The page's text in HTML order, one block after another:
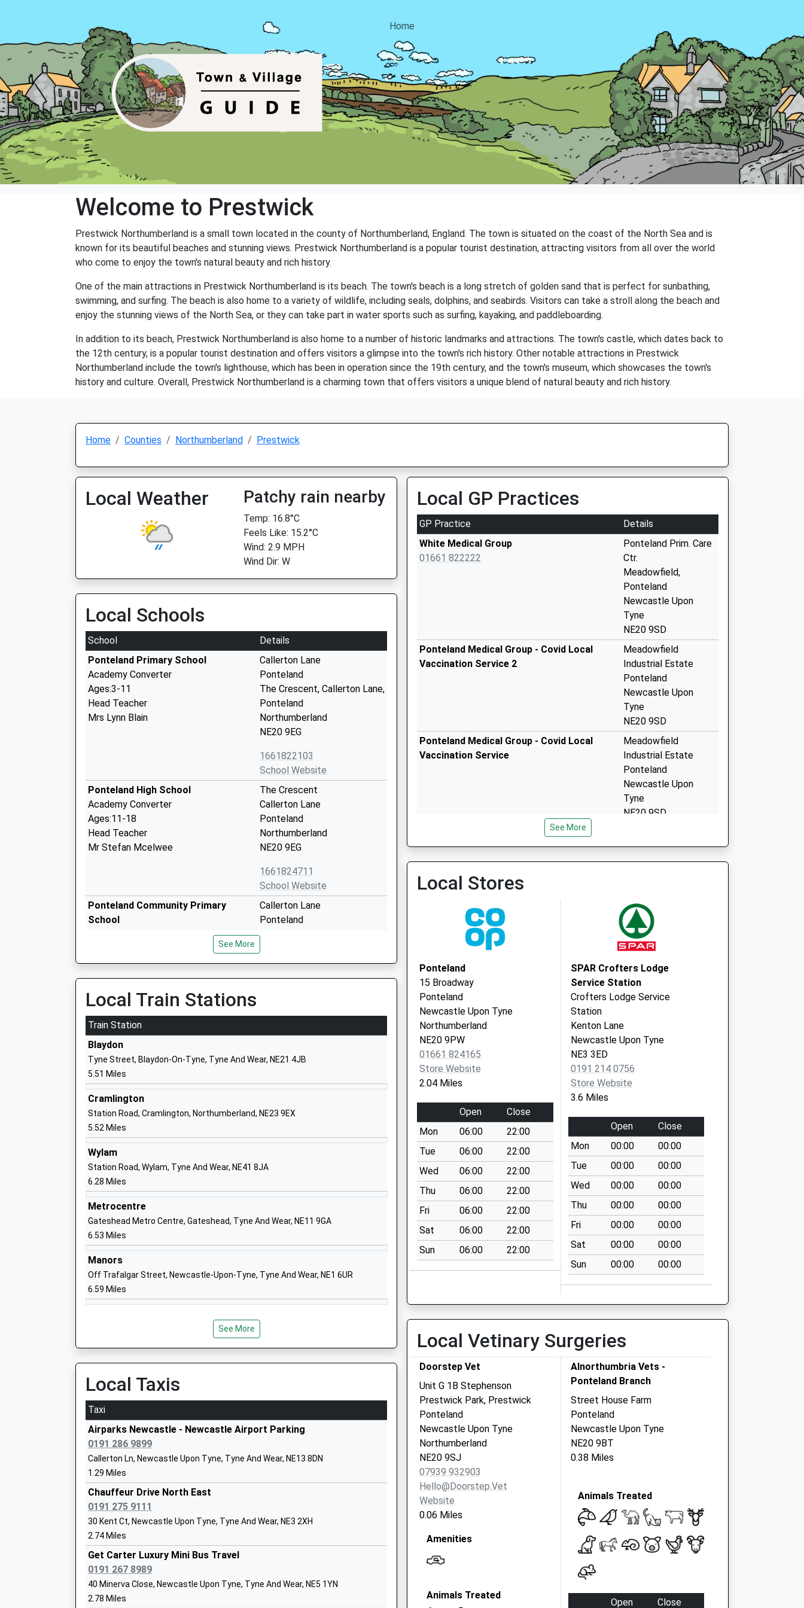
Home
Welcome to Prestwick
Prestwick Northumberland is a small town located in the county of Northumberland, England. The town is situated on the coast of the North Sea and is
known for its beautiful beaches and stunning views. Prestwick Northumberland is a popular tourist destination, attracting visitors from all over the world
who come to enjoy the town's natural beauty and rich history.
One of the main attractions in Prestwick Northumberland is its beach. The town's beach is a long stretch of golden sand that is perfect for sunbathing,
swimming, and surfing. The beach is also home to a variety of wildlife, including seals, dolphins, and seabirds. Visitors can take a stroll along the beach and
enjoy the stunning views of the North Sea, or they can take part in water sports such as surfing, kayaking, and paddleboarding.
In addition to its beach, Prestwick Northumberland is also home to a number of historic landmarks and attractions. The town's castle, which dates back to
the 12th century, is a popular tourist destination and offers visitors a glimpse into the town's rich history. Other notable attractions in Prestwick
Northumberland include the town's lighthouse, which has been in operation since the 19th century, and the town's museum, which showcases the town's
history and culture. Overall, Prestwick Northumberland is a charming town that offers visitors a unique blend of natural beauty and rich history.
Home Counties Northumberland Prestwick
Local Weather Patchy rain nearby
Temp: 16.8°C
Feels Like: 15.2°C
Wind: 2.9 MPH
Wind Dir: W
Local Schools
School
Details
Ponteland Primary School
Academy Converter
Ages:3-11
Head Teacher
Mrs Lynn Blain
Callerton Lane
Ponteland
The Crescent, Callerton Lane,
Ponteland
Northumberland
NE20 9EG
1661822103
School Website
Ponteland High School
Academy Converter
Ages:11-18
Head Teacher
Mr Stefan Mcelwee
The Crescent
Callerton Lane
Ponteland
Northumberland
NE20 9EG
1661824711
School Website
Ponteland Community Primary
School
Head Teacher
Mr Carl Johnson
Callerton Lane
Ponteland
Newcastle-Upon-Tyne
Tyne And Wear
NE20 9EY
Richard Coates Church Of England
Primary School
Academy Converter
Ages:3-11
Head Teacher
Mrs Heather Cape
Ponteland
Tyne And Wear
School Website
Dinnington First School
Foundation School
Ages:3-9
Head Teacher
Mrs Caroline Ash
Sycamore Avenue
Newcastle Upon Tyne
NE13 7JY
01661822457
Darras Hall Primary School
Academy Converter
Ages:3-11
Head Teacher
Middle Drive
NE20 9DS
1661823857
School Website
Kingston Park Primary School
Ages:3-11
Head Teacher
Cranleigh Avenue
Newcastle-Upon-Tyne
1912140363
School Website
Simonside Primary School
Foundation School
Ages:3-11
Head Teacher
Mrs Louise Thompson
Bedeburn Road
Newcastle Upon Tyne
School Website
Brunton First School
Foundation School
Ages:4-9
Newcastle Great Park
See More
Local Train Stations
Train Station
Blaydon
Tyne Street, Blaydon-On-Tyne, Tyne And Wear, NE21 4JB
5.51 Miles
Cramlington
Station Road, Cramlington, Northumberland, NE23 9EX
5.52 Miles
Wylam
Station Road, Wylam, Tyne And Wear, NE41 8JA
6.28 Miles
Metrocentre
Gateshead Metro Centre, Gateshead, Tyne And Wear, NE11 9GA
6.53 Miles
Manors
Off Trafalgar Street, Newcastle-Upon-Tyne, Tyne And Wear, NE1 6UR
6.59 Miles
See More
Local Taxis
Taxi
Airparks Newcastle - Newcastle Airport Parking
0191 286 9899
Callerton Ln, Newcastle Upon Tyne, Tyne And Wear, NE13 8DN
1.29 Miles
Chauffeur Drive North East
0191 275 9111
30 Kent Ct, Newcastle Upon Tyne, Tyne And Wear, NE3 2XH
2.74 Miles
Get Carter Luxury Mini Bus Travel
0191 267 8989
40 Minerva Close, Newcastle Upon Tyne, Tyne And Wear, NE5 1YN
2.78 Miles
Local GP Practices
GP Practice
Details
White Medical Group
01661 822222
Ponteland Prim. Care
Ctr.
Meadowfield,
Ponteland
Newcastle Upon
Tyne
NE20 9SD
Ponteland Medical Group - Covid Local
Vaccination Service 2
Meadowfield
Industrial Estate
Ponteland
Newcastle Upon
Tyne
NE20 9SD
Ponteland Medical Group - Covid Local
Vaccination Service
Meadowfield
Industrial Estate
Ponteland
Newcastle Upon
Tyne
NE20 9SD
01661 825513
Ctr.
Meadowfield,
Tyne
NE20 9SD
Dinnington Surgery
Main Road
Dinnington
Newcastle Upon
Tyne
Tyne And Wear
See More
Local Stores
Ponteland
15 Broadway
Ponteland
Newcastle Upon Tyne
Northumberland
NE20 9PW
01661 824165
Store Website
2.04 Miles
Open
Close
Mon
06:00
22:00
Tue
06:00
22:00
Wed
06:00
22:00
Thu
06:00
22:00
Fri
06:00
22:00
Sat
06:00
22:00
Sun
06:00 22:00
SPAR Crofters Lodge
Service Station
Crofters Lodge Service
Station
Kenton Lane
Newcastle Upon Tyne
NE3 3ED
0191 214 0756
Store Website
3.6 Miles
Open
Close
Mon
00:00
00:00
Tue
00:00
00:00
Wed
00:00
00:00
Thu
00:00
00:00
Fri
00:00
00:00
Sat
00:00
00:00
Sun
00:00 00:00
Local Vetinary Surgeries
Doorstep Vet
Unit G 1B Stephenson
Prestwick Park, Prestwick
Ponteland
Newcastle Upon Tyne
Northumberland
NE20 9SJ
07939 932903
Hello@doorstep.vet
Website
0.06 Miles
Amenities
Animals Treated
Alnorthumbria Vets -
Ponteland Branch
Street House Farm
Ponteland
Newcastle Upon Tyne
NE20 9BT
0.38 Miles
Animals Treated
Open
Close